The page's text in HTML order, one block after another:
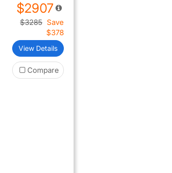
$2907
$3285 Save
$378
View Details
Compare